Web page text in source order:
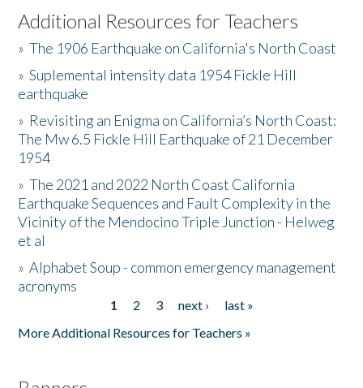
Listen to the Book
Activities
The Story & Student Exchange
Resources
Donate
Additional Resources for Teachers
»The 1906 Earthquake on California's North Coast
»Suplemental intensity data 1954 Fickle Hill
earthquake
» Revisiting an Enigma on California’s North Coast:
The Mw 6.5 Fickle Hill Earthquake of 21 December
1954
»The 2021 and 2022 North Coast California
Earthquake Sequences and Fault Complexity in the
Vicinity of the Mendocino Triple Junction - Helweg
et al
»Alphabet Soup - common emergency management
acronyms
1 2 3 next ›
last »
More Additional Resources for Teachers »